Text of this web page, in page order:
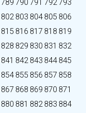
789 790 791 792 793
802 803 804 805 806
815 816 817 818 819
828 829 830 831 832
841 842 843 844 845
854 855 856 857 858
867 868 869 870 871
880 881 882 883 884